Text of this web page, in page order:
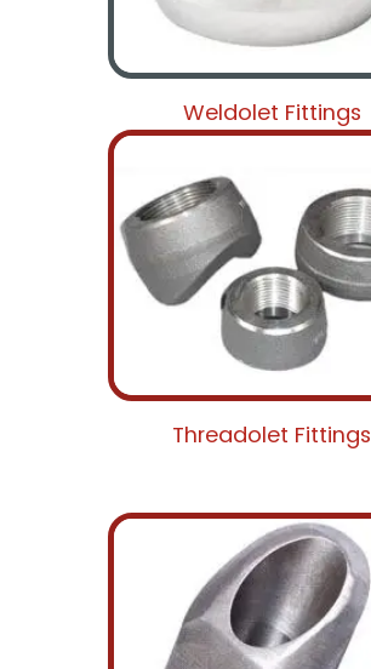
Weldolet Fittings
Threadolet Fittings